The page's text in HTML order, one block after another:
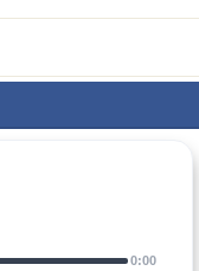
0:00